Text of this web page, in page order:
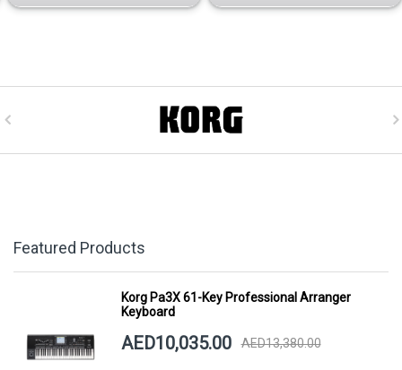
Featured Products
Korg Pa3X 61-Key Professional Arranger
Keyboard
AED10,035.00 AED13,380.00